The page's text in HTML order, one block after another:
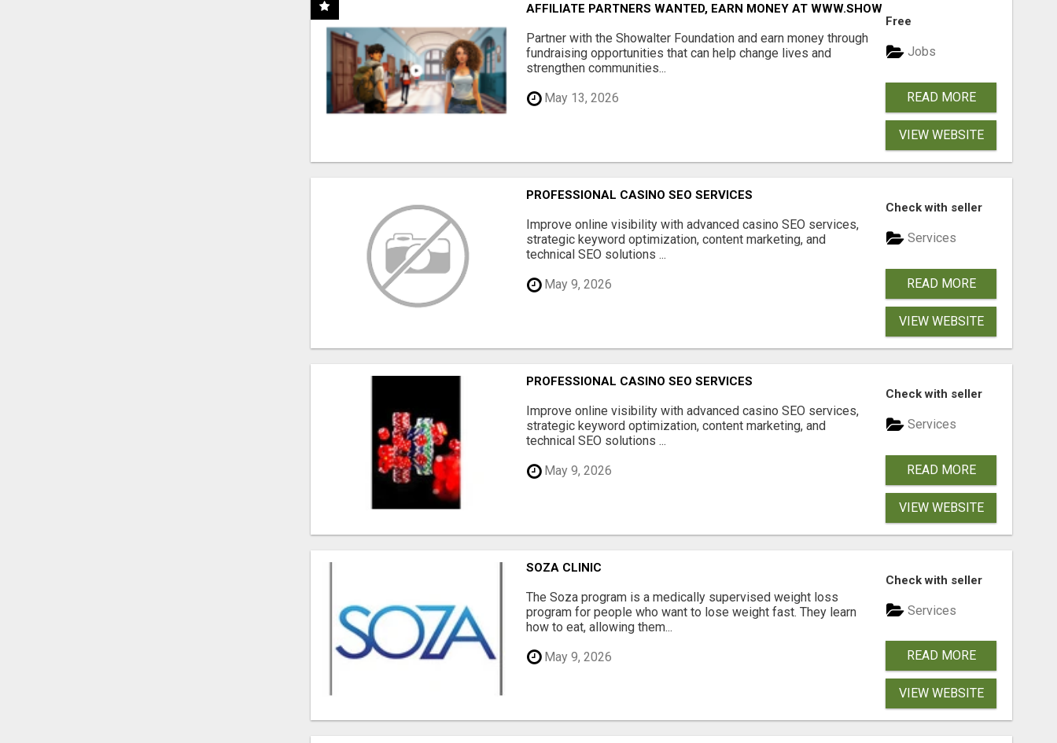
AFFILIATE PARTNERS WANTED, EARN MONEY AT WWW.SHOWALTERFOUNDATION.ORG
Partner with the Showalter Foundation and earn money through
fundraising opportunities that can help change lives and
strengthen communities...
May 13, 2026
Free
Jobs
READ MORE
VIEW WEBSITE
PROFESSIONAL CASINO SEO SERVICES
Improve online visibility with advanced casino SEO services,
strategic keyword optimization, content marketing, and
technical SEO solutions ...
May 9, 2026
Check with seller
Services
READ MORE
VIEW WEBSITE
PROFESSIONAL CASINO SEO SERVICES
Improve online visibility with advanced casino SEO services,
strategic keyword optimization, content marketing, and
technical SEO solutions ...
May 9, 2026
Check with seller
Services
READ MORE
VIEW WEBSITE
SOZA CLINIC
The Soza program is a medically supervised weight loss
program for people who want to lose weight fast. They learn
how to eat, allowing them...
May 9, 2026
Check with seller
Services
READ MORE
VIEW WEBSITE